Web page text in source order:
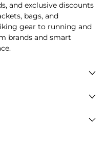
and exclusive discounts
bags, and
gear to running and
brands and smart